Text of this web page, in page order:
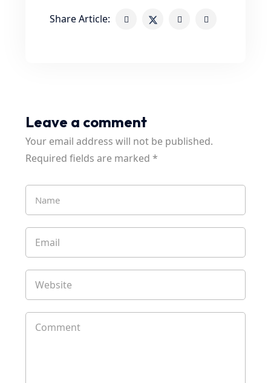
Share Article:
Leave a comment
Your email address will not be published.
Required fields are marked *